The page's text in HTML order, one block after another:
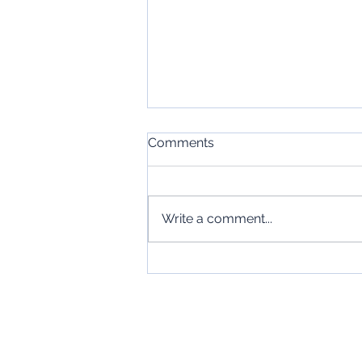
Comments
Write a comment...